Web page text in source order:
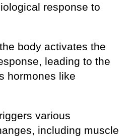
response to
body activates the
leading to the
hormones like
various
including muscle